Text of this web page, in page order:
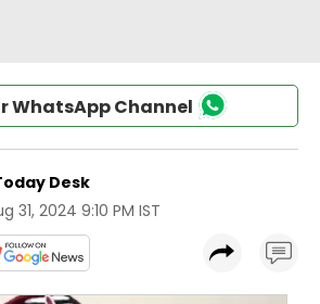
WhatsApp Channel
Desk
31, 2024 9:10 PM IST